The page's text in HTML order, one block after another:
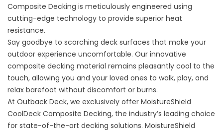
Composite Decking is meticulously engineered using
cutting-edge technology to provide superior heat
resistance.
Say goodbye to scorching deck surfaces that make your
outdoor experience uncomfortable. Our innovative
composite decking material remains pleasantly cool to the
touch, allowing you and your loved ones to walk, play, and
relax barefoot without discomfort or burns.
At Outback Deck, we exclusively offer MoistureShield
CoolDeck Composite Decking, the industry’s leading choice
for state-of-the-art decking solutions. MoistureShield